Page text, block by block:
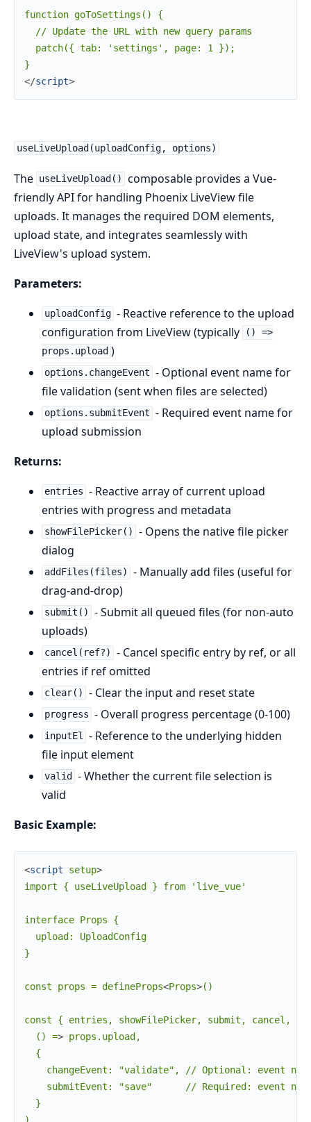
function goToSettings() {
  // Update the URL with new query params
  patch({ tab: 'settings', page: 1 });
</script>
useLiveUpload(uploadConfig, options)
The useLiveUpload()
composable provides a Vue-
friendly API for handling Phoenix LiveView file
uploads. It manages the required DOM elements,
upload state, and integrates seamlessly with
LiveView's upload system.
Parameters:
uploadConfig - Reactive reference to the upload
configuration from LiveView (typically
() =>
props.upload )
options.changeEvent - Optional event name for
file validation (sent when files are selected)
options.submitEvent - Required event name for
upload submission
Returns:
entries - Reactive array of current upload
entries with progress and metadata
showFilePicker()
- Opens the native file picker
dialog
addFiles(files)
- Manually add files (useful for
drag-and-drop)
submit()
- Submit all queued files (for non-auto
uploads)
cancel(ref?)
- Cancel specific entry by ref, or all
entries if ref omitted
clear() - Clear the input and reset state
progress - Overall progress percentage (0-100)
inputEl - Reference to the underlying hidden
file input element
valid
- Whether the current file selection is
valid
Basic Example:
<script setup>
import { useLiveUpload } from 'live_vue'
interface Props {
  upload: UploadConfig
}
const props = defineProps<Props>()
const { entries, showFilePicker, submit, cancel,
  () =
> props.upload,
  {
changeEvent: "validate", // Optional: event
submitEvent: "save"      // Required: event
  }